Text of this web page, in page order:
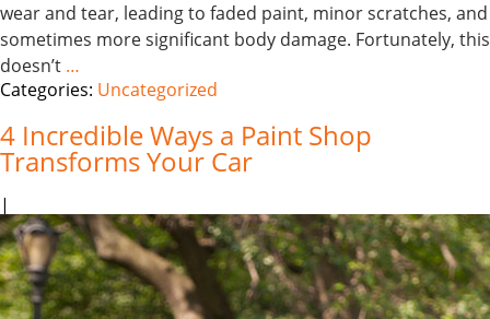
wear and tear, leading to faded paint, minor scratches, and
sometimes more significant body damage. Fortunately, this
doesn’t …
Categories: Uncategorized
4 Incredible Ways a Paint Shop
Transforms Your Car
|